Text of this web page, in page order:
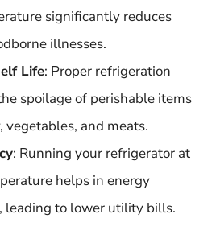
significantly reduces
illnesses.
Life: Proper refrigeration
spoilage of perishable items
vegetables, and meats.
: Running your refrigerator at
helps in energy
leading to lower utility bills.